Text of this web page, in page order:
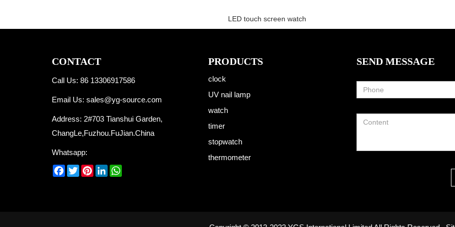
LED touch screen watch
CONTACT
Call Us: 86 13306917586
Email Us: sales@yg-source.com
Address: 2#703 Tianshui Garden,
ChangLe,Fuzhou.FuJian.China
Whatsapp:
Facebook
TwitterPinterest
LinkedIn
PRODUCTS
clock
UV nail lamp
watch
timer
stopwatch
thermometer
SEND MESSAGE